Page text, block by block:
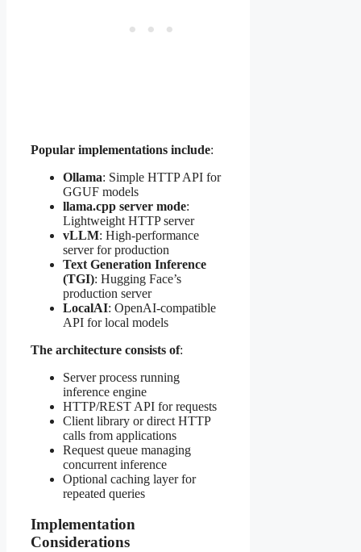
Popular implementations include:
Ollama: Simple HTTP API for
GGUF models
llama.cpp server mode:
Lightweight HTTP server
vLLM: High-performance
server for production
Text Generation Inference
(TGI): Hugging Face’s
production server
LocalAI: OpenAI-compatible
API for local models
The architecture consists of:
Server process running
inference engine
HTTP/REST API for requests
Client library or direct HTTP
calls from applications
Request queue managing
concurrent inference
Optional caching layer for
repeated queries
Implementation
Considerations